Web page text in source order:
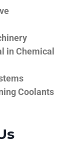
in Chemical
Coolants